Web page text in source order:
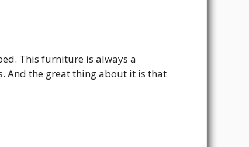
This furniture is always a
And the great thing about it is that